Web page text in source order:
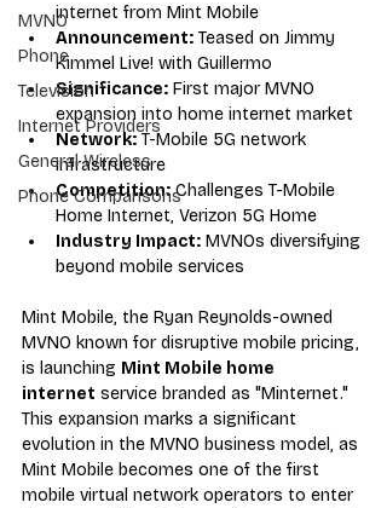
MVNO
Phone
Television
Internet Providers
General Wireless
Phone Comparisons
internet from Mint Mobile
Announcement: Teased on Jimmy
Kimmel Live! with Guillermo
Significance: First major MVNO
expansion into home internet market
Network: T-Mobile 5G network
infrastructure
Competition: Challenges T-Mobile
Home Internet, Verizon 5G Home
Industry Impact: MVNOs diversifying
beyond mobile services
Mint Mobile, the Ryan Reynolds-owned
MVNO known for disruptive mobile pricing,
is launching Mint Mobile home
internet service branded as "Minternet."
This expansion marks a significant
evolution in the MVNO business model, as
Mint Mobile becomes one of the first
mobile virtual network operators to enter